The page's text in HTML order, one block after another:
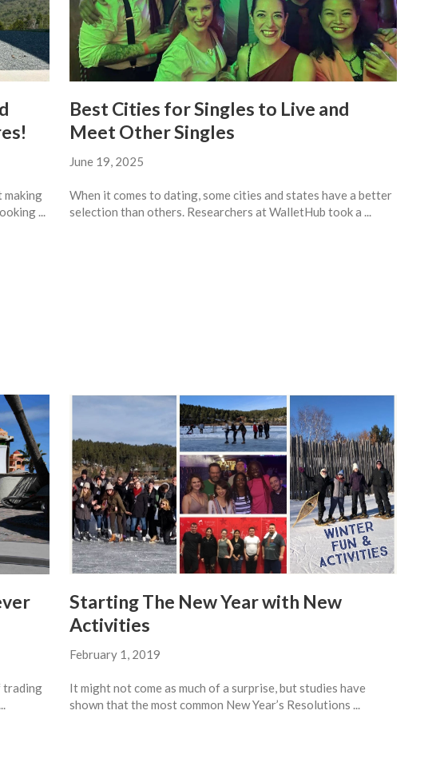
making
...
Best Cities for Singles to Live and
Meet Other Singles
June 19, 2025
When it comes to dating, some cities and states have a better
selection than others. Researchers at WalletHub took a ...
trading
Starting The New Year with New
Activities
February 1, 2019
It might not come as much of a surprise, but studies have
shown that the most common New Year’s Resolutions ...